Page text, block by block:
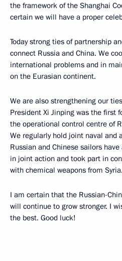
the framework of the Shanghai
certain we will have a proper
Today strong ties of partnership
connect Russia and China. We
international problems and in
on the Eurasian continent.
We are also strengthening our
President Xi Jinping was the first
the operational control centre of
We regularly hold joint naval and
Russian and Chinese sailors
in joint action and took part in
with chemical weapons from Syria.
I am certain that the Russian-
will continue to grow stronger. I
the best. Good luck!